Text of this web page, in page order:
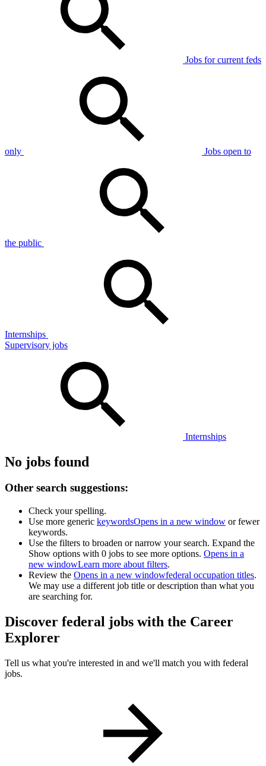
Jobs for current feds
only Jobs open to
the public
Internships
Supervisory jobs
Internships
No jobs found
Other search suggestions:
Check your spelling.
Use more generic keywordsOpens in a new window or fewer
keywords.
Use the filters to broaden or narrow your search. Expand the
Show options with 0 jobs to see more options. Opens in a
new windowLearn more about filters.
Review the Opens in a new windowfederal occupation titles.
We may use a different job title or description than what you
are searching for.
Discover federal jobs with the Career
Explorer
Tell us what you're interested in and we'll match you with federal
jobs.